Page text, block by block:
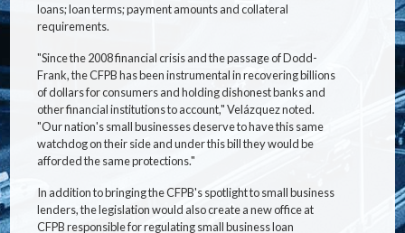
loans; loan terms; payment amounts and collateral
requirements.
"Since the 2008 financial crisis and the passage of Dodd-
Frank, the CFPB has been instrumental in recovering billions
of dollars for consumers and holding dishonest banks and
other financial institutions to account," Velázquez noted.
"Our nation's small businesses deserve to have this same
watchdog on their side and under this bill they would be
afforded the same protections."
In addition to bringing the CFPB's spotlight to small business
lenders, the legislation would also create a new office at
CFPB responsible for regulating small business loan